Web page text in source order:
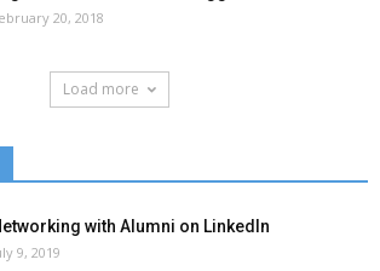
20, 2018
Load more
with Alumni on LinkedIn
9, 2019